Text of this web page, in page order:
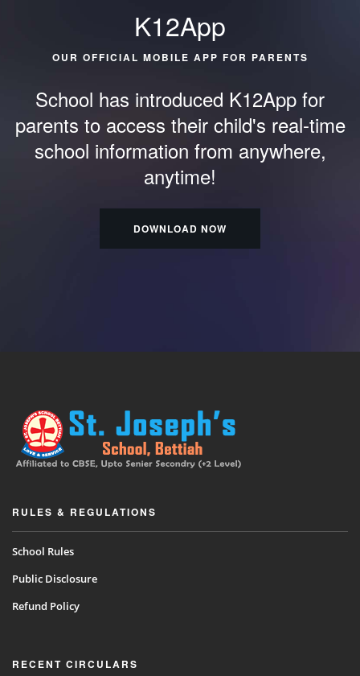
K12App
OUR OFFICIAL MOBILE APP FOR PARENTS
School has introduced K12App for
parents to access their child's real-time
school information from anywhere,
anytime!
DOWNLOAD NOW
RULES & REGULATIONS
School Rules
Public Disclosure
Refund Policy
RECENT CIRCULARS